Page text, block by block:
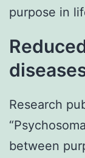
purpose in
Research
between